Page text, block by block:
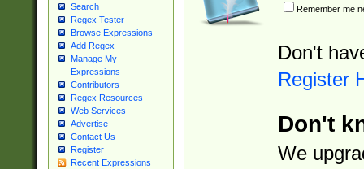
Search
Regex Tester
Browse Expressions
Add Regex
Manage My
Expressions
Contributors
Regex Resources
Web Services
Advertise
Contact Us
Register
Recent Expressions
Remember me
Don't
Register
Don't
We